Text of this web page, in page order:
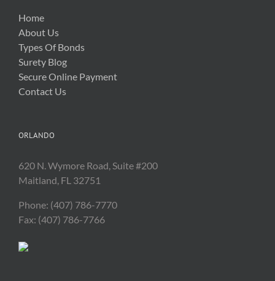
Home
About Us
Types Of Bonds
Surety Blog
Secure Online Payment
Contact Us
ORLANDO
620 N. Wymore Road, Suite #200
Maitland, FL 32751
Phone: (407) 786-7770
Fax: (407) 786-7766